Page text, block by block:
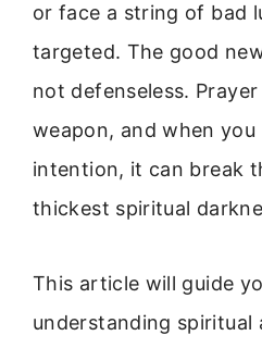
or face a string of bad
targeted. The good
not defenseless.
weapon, and when
intention, it can break
thickest spiritual
This article will guide
understanding spiritual